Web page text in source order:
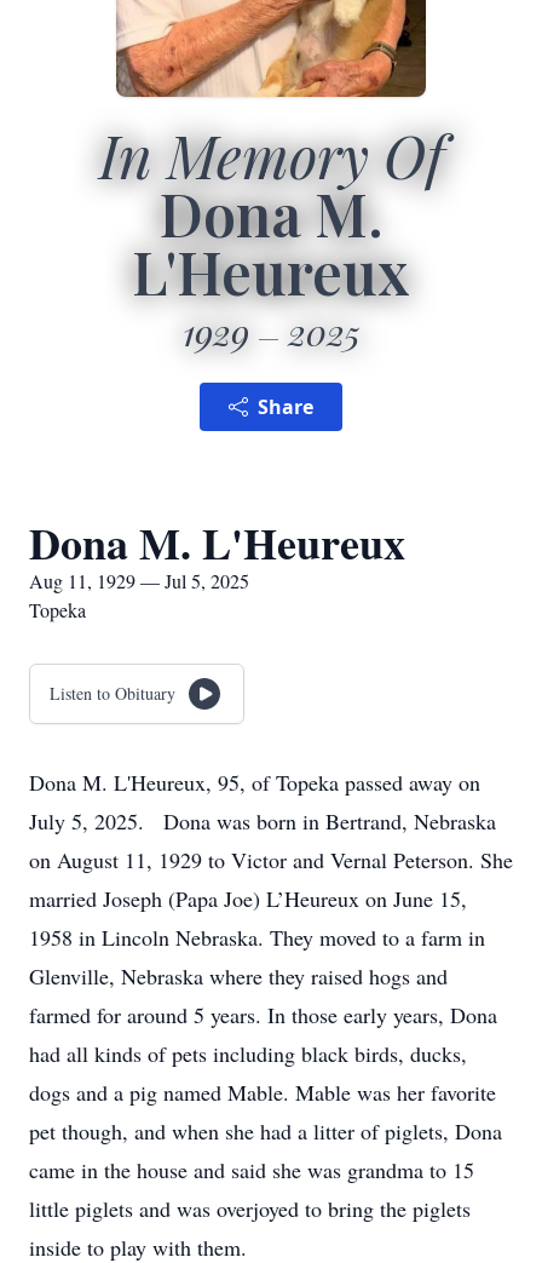
In Memory Of
Dona M.
L'Heureux
1929 2025
Share
Dona M. L'Heureux
Aug 11, 1929 — Jul 5, 2025
Topeka
Listen to Obituary
Dona M. L'Heureux, 95, of Topeka passed away on
July 5, 2025. Dona was born in Bertrand, Nebraska
on August 11, 1929 to Victor and Vernal Peterson. She
married Joseph (Papa Joe) L’Heureux on June 15,
1958 in Lincoln Nebraska. They moved to a farm in
Glenville, Nebraska where they raised hogs and
farmed for around 5 years. In those early years, Dona
had all kinds of pets including black birds, ducks,
dogs and a pig named Mable. Mable was her favorite
pet though, and when she had a litter of piglets, Dona
came in the house and said she was grandma to 15
little piglets and was overjoyed to bring the piglets
inside to play with them.